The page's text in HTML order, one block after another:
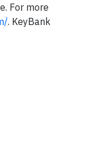
For more
. KeyBank